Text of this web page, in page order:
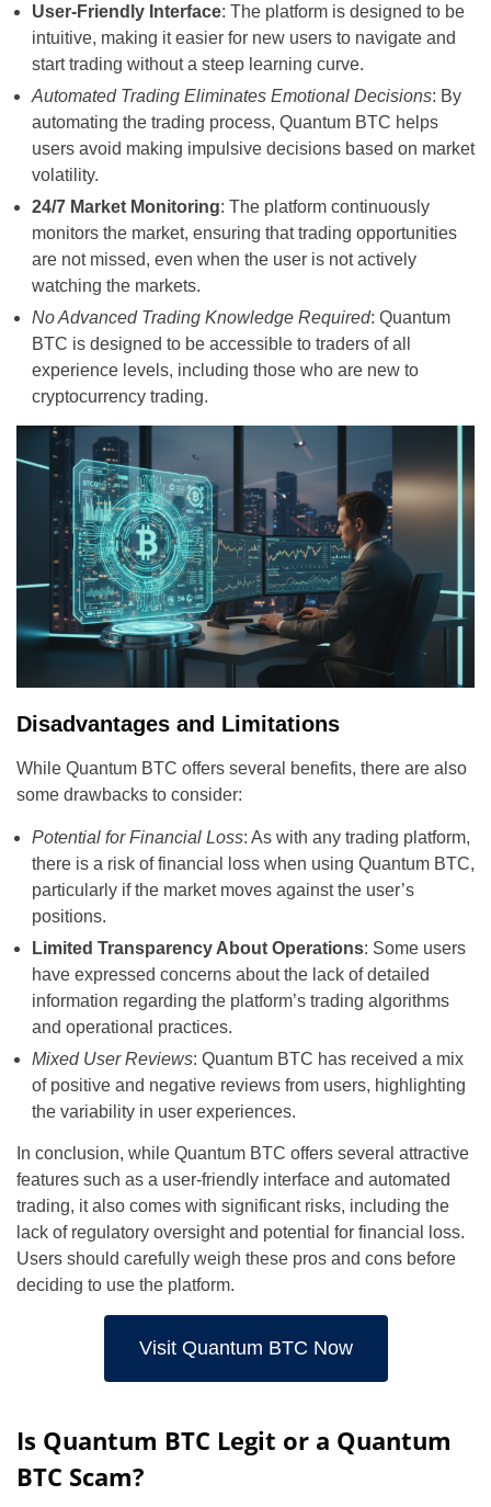
User-Friendly Interface: The platform is designed to be
intuitive, making it easier for new users to navigate and
start trading without a steep learning curve.
Automated Trading Eliminates Emotional Decisions: By
automating the trading process, Quantum BTC helps
users avoid making impulsive decisions based on market
volatility.
24/7 Market Monitoring: The platform continuously
monitors the market, ensuring that trading opportunities
are not missed, even when the user is not actively
watching the markets.
No Advanced Trading Knowledge Required: Quantum
BTC is designed to be accessible to traders of all
experience levels, including those who are new to
cryptocurrency trading.
Disadvantages and Limitations
While Quantum BTC offers several benefits, there are also
some drawbacks to consider:
Potential for Financial Loss: As with any trading platform,
there is a risk of financial loss when using Quantum BTC,
particularly if the market moves against the user’s
positions.
Limited Transparency About Operations: Some users
have expressed concerns about the lack of detailed
information regarding the platform’s trading algorithms
and operational practices.
Mixed User Reviews: Quantum BTC has received a mix
of positive and negative reviews from users, highlighting
the variability in user experiences.
In conclusion, while Quantum BTC offers several attractive
features such as a user-friendly interface and automated
trading, it also comes with significant risks, including the
lack of regulatory oversight and potential for financial loss.
Users should carefully weigh these pros and cons before
deciding to use the platform.
Visit Quantum BTC Now
Is Quantum BTC Legit or a Quantum
BTC Scam?